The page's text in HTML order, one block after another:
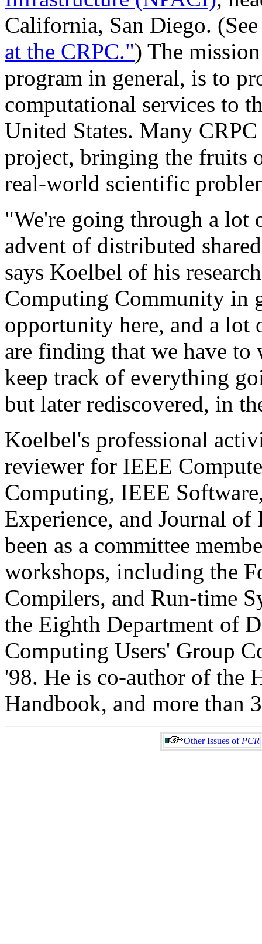
California, San Diego.
at the CRPC.") The
program in general, is to
computational services to
United States. Many
project, bringing the fruits
real-world scientific
"We're going through a lot
advent of distributed
says Koelbel of his
Computing Community in
opportunity here, and a lot
are finding that we have
keep track of everything
but later rediscovered, in
Koelbel's professional
reviewer for IEEE
Computing, IEEE
Experience, and Journal
been as a committee
workshops, including the
Compilers, and Run-time
the Eighth Department of
Computing Users' Group
'98. He is co-author of the
Handbook, and more than
Other Issues of PCR